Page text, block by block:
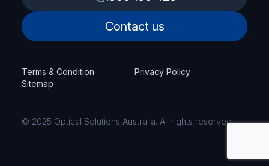
Contact us
Terms & Condition
Privacy Policy
Sitemap
© 2025 Optical Solutions Australia. All rights reserved.